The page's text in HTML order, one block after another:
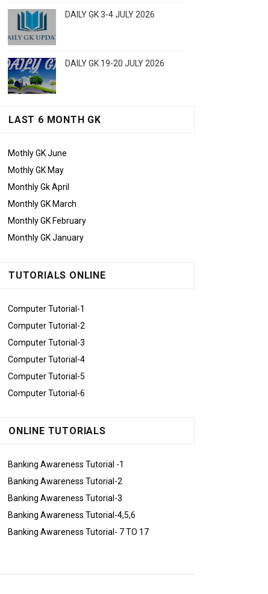
DAILY GK 3-4 JULY 2026
DAILY GK 19-20 JULY 2026
LAST 6 MONTH GK
Mothly GK June
Mothly GK May
Monthly Gk April
Monthly GK March
Monthly GK February
Monthly GK January
TUTORIALS ONLINE
Computer Tutorial-1
Computer Tutorial-2
Computer Tutorial-3
Computer Tutorial-4
Computer Tutorial-5
Computer Tutorial-6
ONLINE TUTORIALS
Banking Awareness Tutorial -1
Banking Awareness Tutorial-2
Banking Awareness Tutorial-3
Banking Awareness Tutorial-4,5,6
Banking Awareness Tutorial- 7 TO 17